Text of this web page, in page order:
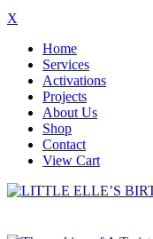
X
Home
Services
Activations
Projects
About Us
Shop
Contact
View Cart